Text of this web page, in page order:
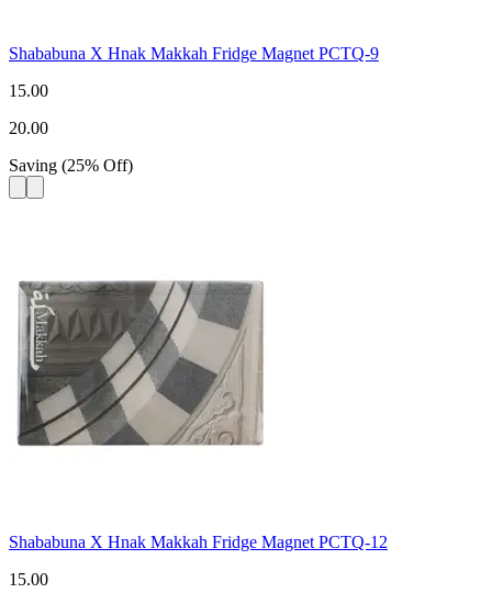
Shababuna X Hnak Makkah Fridge Magnet PCTQ-9
15.00
20.00
Saving (25% Off)
Shababuna X Hnak Makkah Fridge Magnet PCTQ-12
15.00